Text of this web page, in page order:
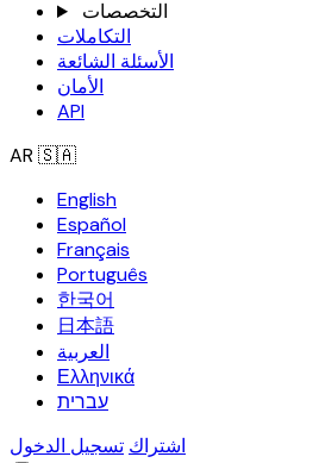
التخصصات
التكاملات
الأسئلة الشائعة
الأمان
API
AR 🇸🇦
English
Español
Français
Português
한국어
日本語
العربية
Ελληνικά
עברית
اشتراك تسجيل الدخول